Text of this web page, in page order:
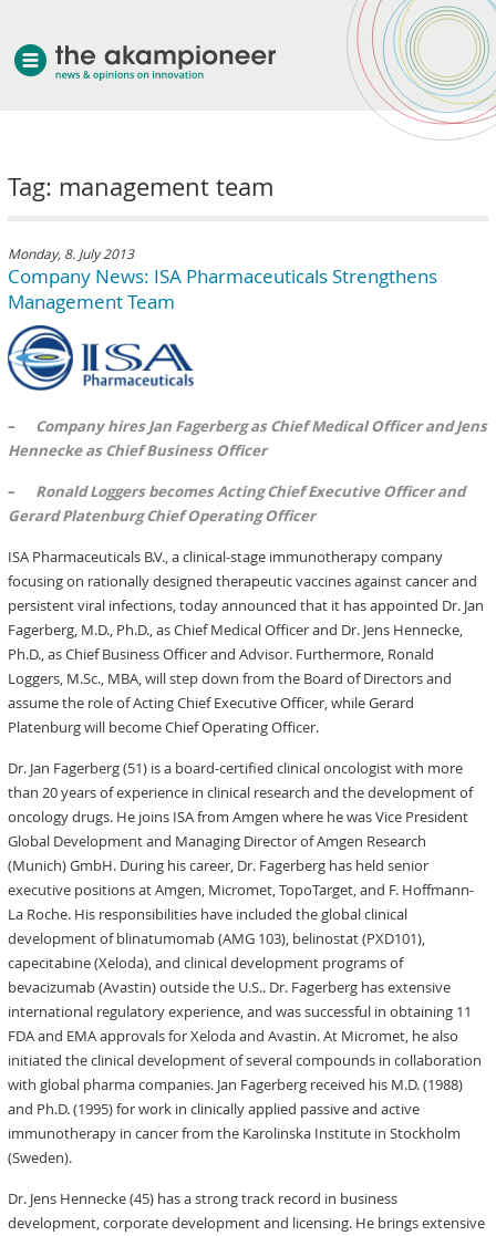
Tag: management team
Monday, 8. July 2013
Company News: ISA Pharmaceuticals Strengthens
Management Team
– Company hires Jan Fagerberg as Chief Medical Officer and Jens
Hennecke as Chief Business Officer
– Ronald Loggers becomes Acting Chief Executive Officer and
Gerard Platenburg Chief Operating Officer
ISA Pharmaceuticals B.V., a clinical-stage immunotherapy company
focusing on rationally designed therapeutic vaccines against cancer and
persistent viral infections, today announced that it has appointed Dr. Jan
Fagerberg, M.D., Ph.D., as Chief Medical Officer and Dr. Jens Hennecke,
Ph.D., as Chief Business Officer and Advisor. Furthermore, Ronald
Loggers, M.Sc., MBA, will step down from the Board of Directors and
assume the role of Acting Chief Executive Officer, while Gerard
Platenburg will become Chief Operating Officer.
Dr. Jan Fagerberg (51) is a board-certified clinical oncologist with more
than 20 years of experience in clinical research and the development of
oncology drugs. He joins ISA from Amgen where he was Vice President
Global Development and Managing Director of Amgen Research
(Munich) GmbH. During his career, Dr. Fagerberg has held senior
executive positions at Amgen, Micromet, TopoTarget, and F. Hoffmann-
La Roche. His responsibilities have included the global clinical
development of blinatumomab (AMG 103), belinostat (PXD101),
capecitabine (Xeloda), and clinical development programs of
bevacizumab (Avastin) outside the U.S.. Dr. Fagerberg has extensive
international regulatory experience, and was successful in obtaining 11
FDA and EMA approvals for Xeloda and Avastin. At Micromet, he also
initiated the clinical development of several compounds in collaboration
with global pharma companies. Jan Fagerberg received his M.D. (1988)
and Ph.D. (1995) for work in clinically applied passive and active
immunotherapy in cancer from the Karolinska Institute in Stockholm
(Sweden).
Dr. Jens Hennecke (45) has a strong track record in business
development, corporate development and licensing. He brings extensive
about akampion
services
clients & case studies
news